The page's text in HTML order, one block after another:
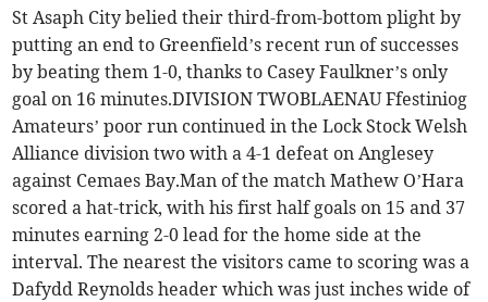
St Asaph City belied their third-from-bottom plight by
putting an end to Greenfield’s recent run of successes
by beating them 1-0, thanks to Casey Faulkner’s only
goal on 16 minutes.DIVISION TWOBLAENAU Ffestiniog
Amateurs’ poor run continued in the Lock Stock Welsh
Alliance division two with a 4-1 defeat on Anglesey
against Cemaes Bay.Man of the match Mathew O’Hara
scored a hat-trick, with his first half goals on 15 and 37
minutes earning 2-0 lead for the home side at the
interval. The nearest the visitors came to scoring was a
Dafydd Reynolds header which was just inches wide of